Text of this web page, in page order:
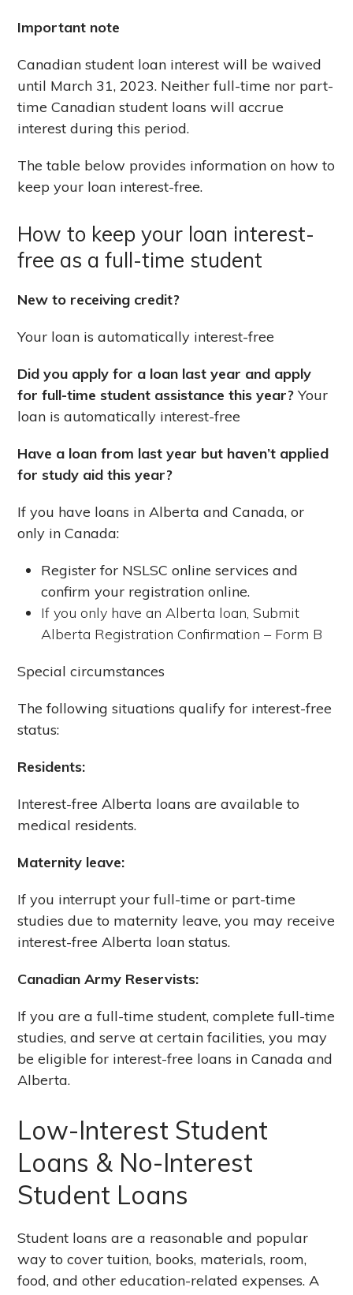
Important note
Canadian student loan interest will be waived
until March 31, 2023. Neither full-time nor part-
time Canadian student loans will accrue
interest during this period.
The table below provides information on how to
keep your loan interest-free.
How to keep your loan interest-
free as a full-time student
New to receiving credit?
Your loan is automatically interest-free
Did you apply for a loan last year and apply
for full-time student assistance this year?Your
loan is automatically interest-free
Have a loan from last year but haven’t applied
for study aid this year?
If you have loans in Alberta and Canada, or
only in Canada:
Register for NSLSC online services and
confirm your registration online.
If you only have an Alberta loan, Submit
Alberta Registration Confirmation – Form B
Special circumstances
The following situations qualify for interest-free
status:
Residents:
Interest-free Alberta loans are available to
medical residents.
Maternity leave:
If you interrupt your full-time or part-time
studies due to maternity leave, you may receive
interest-free Alberta loan status.
Canadian Army Reservists:
If you are a full-time student, complete full-time
studies, and serve at certain facilities, you may
be eligible for interest-free loans in Canada and
Alberta.
Low-Interest Student
Loans & No-Interest
Student Loans
Student loans are a reasonable and popular
way to cover tuition, books, materials, room,
food, and other education-related expenses. A